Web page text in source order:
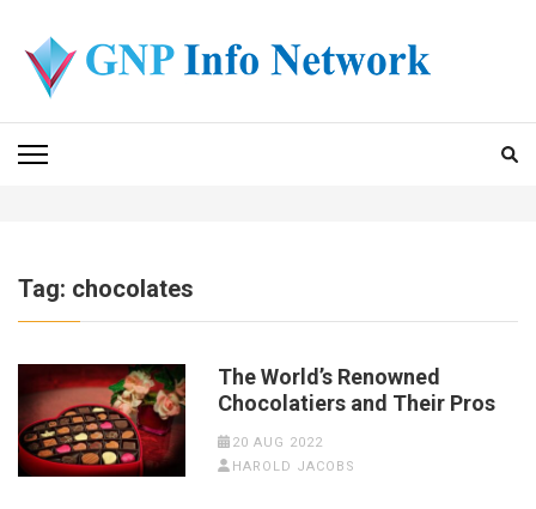
content
(Press
Enter)
GNP INFO NETWORK
Tag: chocolates
The World’s Renowned
Chocolatiers and Their Pros
20 AUG 2022
HAROLD JACOBS